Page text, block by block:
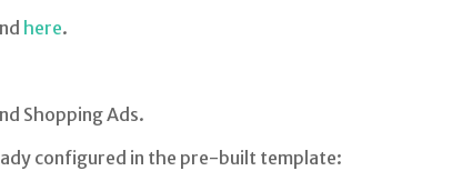
here.
Shopping Ads.
configured in the pre-built template: